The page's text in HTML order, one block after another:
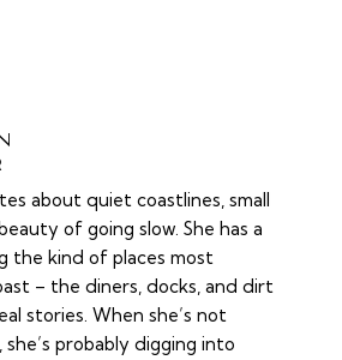
about quiet coastlines, small
of going slow. She has a
the kind of places most
– the diners, docks, and dirt
stories. When she’s not
she’s probably digging into